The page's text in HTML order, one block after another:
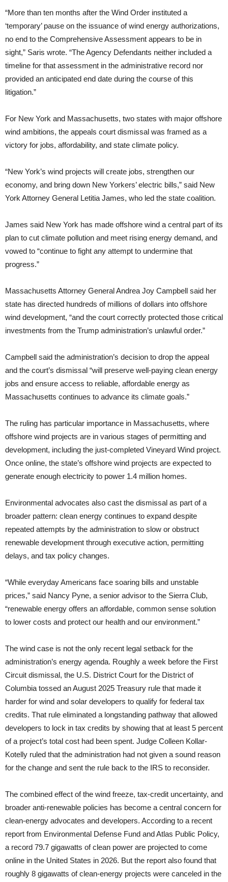
“More than ten months after the Wind Order instituted a
‘temporary’ pause on the issuance of wind energy authorizations,
no end to the Comprehensive Assessment appears to be in
sight,” Saris wrote. “The Agency Defendants neither included a
timeline for that assessment in the administrative record nor
provided an anticipated end date during the course of this
litigation.”
For New York and Massachusetts, two states with major offshore
wind ambitions, the appeals court dismissal was framed as a
victory for jobs, affordability, and state climate policy.
“New York’s wind projects will create jobs, strengthen our
economy, and bring down New Yorkers’ electric bills,” said New
York Attorney General Letitia James, who led the state coalition.
James said New York has made offshore wind a central part of its
plan to cut climate pollution and meet rising energy demand, and
vowed to “continue to fight any attempt to undermine that
progress.”
Massachusetts Attorney General Andrea Joy Campbell said her
state has directed hundreds of millions of dollars into offshore
wind development, “and the court correctly protected those critical
investments from the Trump administration’s unlawful order.”
Campbell said the administration’s decision to drop the appeal
and the court’s dismissal “will preserve well-paying clean energy
jobs and ensure access to reliable, affordable energy as
Massachusetts continues to advance its climate goals.”
The ruling has particular importance in Massachusetts, where
offshore wind projects are in various stages of permitting and
development, including the just-completed Vineyard Wind project.
Once online, the state’s offshore wind projects are expected to
generate enough electricity to power 1.4 million homes.
Environmental advocates also cast the dismissal as part of a
broader pattern: clean energy continues to expand despite
repeated attempts by the administration to slow or obstruct
renewable development through executive action, permitting
delays, and tax policy changes.
“While everyday Americans face soaring bills and unstable
prices,” said Nancy Pyne, a senior advisor to the Sierra Club,
“renewable energy offers an affordable, common sense solution
to lower costs and protect our health and our environment.”
The wind case is not the only recent legal setback for the
administration’s energy agenda. Roughly a week before the First
Circuit dismissal, the U.S. District Court for the District of
Columbia tossed an August 2025 Treasury rule that made it
harder for wind and solar developers to qualify for federal tax
credits. That rule eliminated a longstanding pathway that allowed
developers to lock in tax credits by showing that at least 5 percent
of a project’s total cost had been spent. Judge Colleen Kollar-
Kotelly ruled that the administration had not given a sound reason
for the change and sent the rule back to the IRS to reconsider.
The combined effect of the wind freeze, tax-credit uncertainty, and
broader anti-renewable policies has become a central concern for
clean-energy advocates and developers. According to a recent
report from Environmental Defense Fund and Atlas Public Policy,
a record 79.7 gigawatts of clean power are projected to come
online in the United States in 2026. But the report also found that
roughly 8 gigawatts of clean-energy projects were canceled in the